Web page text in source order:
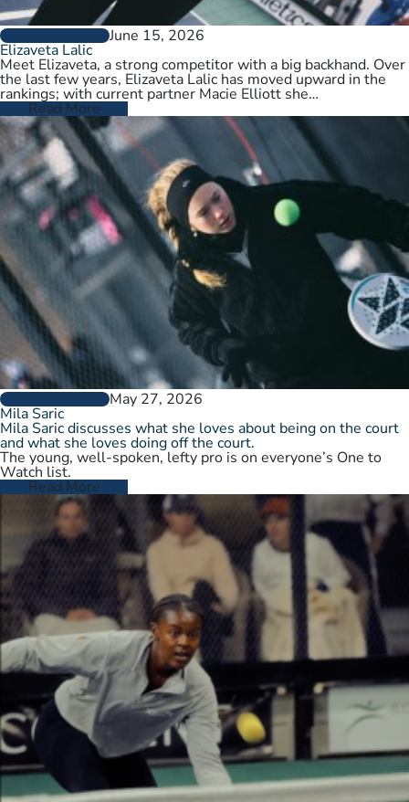
PLAYER PROFILESJune 15, 2026
Elizaveta Lalic
Meet Elizaveta, a strong competitor with a big backhand. Over
the last few years, Elizaveta Lalic has moved upward in the
rankings; with current partner Macie Elliott she…
Read More
PLAYER PROFILESMay 27, 2026
Mila Saric
Mila Saric discusses what she loves about being on the court
and what she loves doing off the court.
The young, well-spoken, lefty pro is on everyone’s One to
Watch list.
Read More